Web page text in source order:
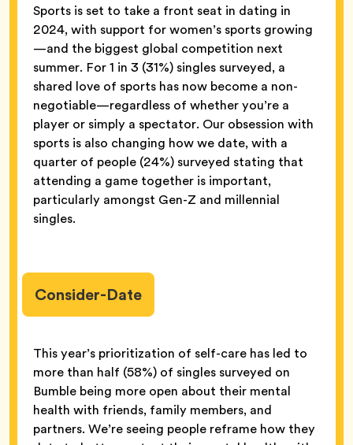
Sports is set to take a front seat in dating in
2024, with support for women’s sports growing
—and the biggest global competition next
summer. For 1 in 3 (31%) singles surveyed, a
shared love of sports has now become a non-
negotiable—regardless of whether you’re a
player or simply a spectator. Our obsession with
sports is also changing how we date, with a
quarter of people (24%) surveyed stating that
attending a game together is important,
particularly amongst Gen-Z and millennial
singles.
Consider-Date
This year’s prioritization of self-care has led to
more than half (58%) of singles surveyed on
Bumble being more open about their mental
health with friends, family members, and
partners. We’re seeing people reframe how they